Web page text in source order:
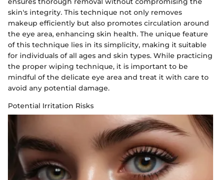
skin's integrity. This technique not only removes
makeup efficiently but also promotes circulation around
the eye area, enhancing skin health. The unique feature
of this technique lies in its simplicity, making it suitable
for individuals of all ages and skin types. While practicing
the proper wiping technique, it is important to be
mindful of the delicate eye area and treat it with care to
avoid any potential damage.
Potential Irritation Risks